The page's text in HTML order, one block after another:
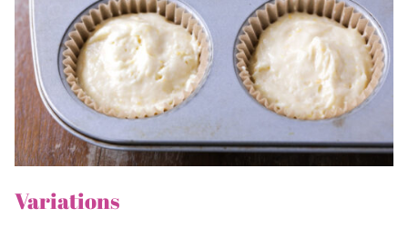
Variations